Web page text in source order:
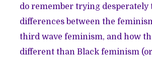
do remember trying desperately
differences between the
third wave feminism, and how
different than Black feminism